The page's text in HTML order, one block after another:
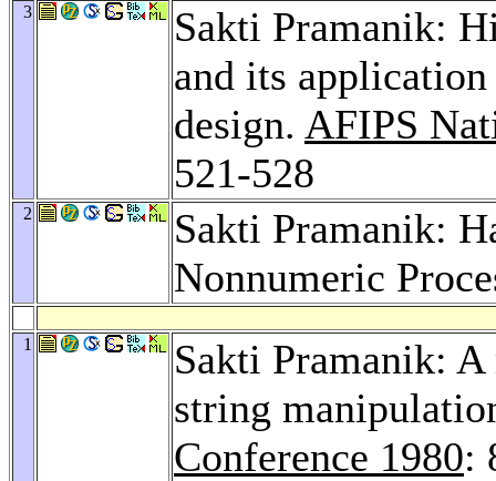
3
Sakti Pramanik:
and its
design. AFIPS
521-528
2
Sakti Pramanik:
Nonnumeric
1
Sakti Pramanik:
string
Conference 1980: